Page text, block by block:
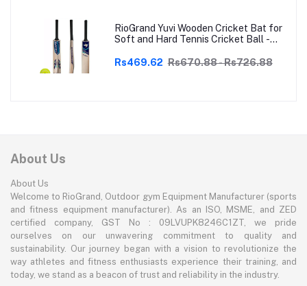
RioGrand Yuvi Wooden Cricket Bat for
Soft and Hard Tennis Cricket Ball -
Perfect for Tennis Cricket
Rs469.62 Rs670.88 - Rs726.88
About Us
About Us
Welcome to RioGrand, Outdoor gym Equipment Manufacturer (sports
and fitness equipment manufacturer). As an ISO, MSME, and ZED
certified company, GST No : 09LVUPK8246C1ZT, we pride
ourselves on our unwavering commitment to quality and
sustainability. Our journey began with a vision to revolutionize the
way athletes and fitness enthusiasts experience their training, and
today, we stand as a beacon of trust and reliability in the industry.